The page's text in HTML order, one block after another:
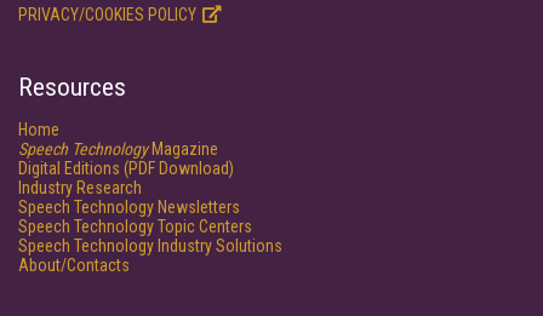
PRIVACY/COOKIES POLICY
Resources
Home
Speech TechnologyMagazine
Digital Editions (PDF Download)
Industry Research
Speech Technology Newsletters
Speech Technology Topic Centers
Speech Technology Industry Solutions
About/Contacts